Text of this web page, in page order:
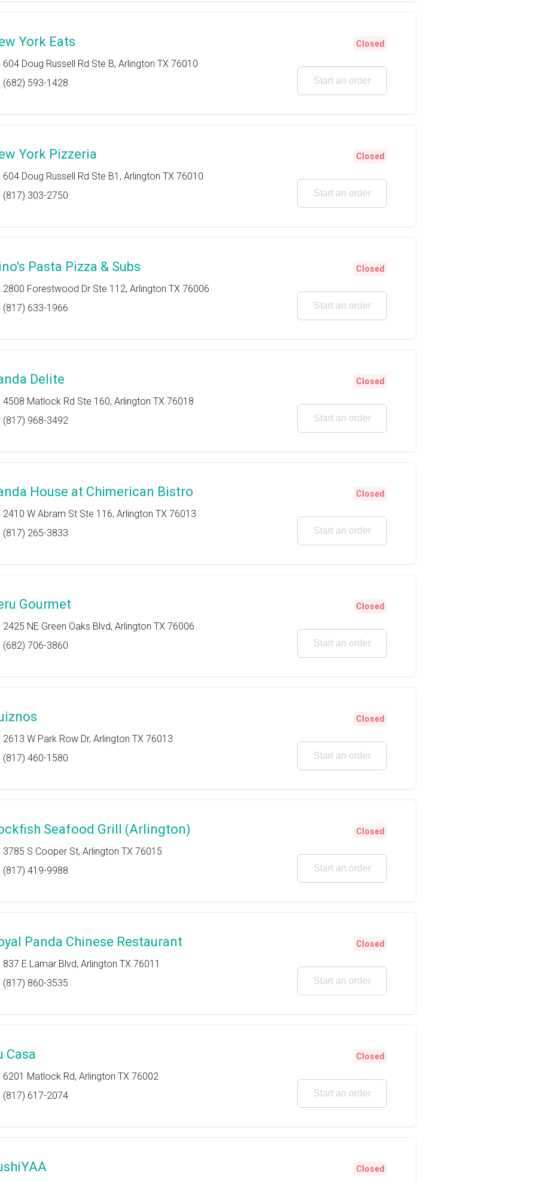
York Eats
604 Doug Russell Rd Ste B, Arlington TX 76010
(682) 593-1428
Closed
Start an order
York Pizzeria
604 Doug Russell Rd Ste B1, Arlington TX 76010
(817) 303-2750
Closed
Start an order
Pasta Pizza & Subs
2800 Forestwood Dr Ste 112, Arlington TX 76006
(817) 633-1966
Closed
Start an order
Delite
4508 Matlock Rd Ste 160, Arlington TX 76018
(817) 968-3492
Closed
Start an order
House at Chimerican Bistro
2410 W Abram St Ste 116, Arlington TX 76013
(817) 265-3833
Closed
Start an order
Gourmet
2425 NE Green Oaks Blvd, Arlington TX 76006
(682) 706-3860
Closed
Start an order
2613 W Park Row Dr, Arlington TX 76013
(817) 460-1580
Closed
Start an order
Seafood Grill (Arlington)
3785 S Cooper St, Arlington TX 76015
(817) 419-9988
Closed
Start an order
Panda Chinese Restaurant
837 E Lamar Blvd, Arlington TX 76011
(817) 860-3535
Closed
Start an order
Casa
6201 Matlock Rd, Arlington TX 76002
(817) 617-2074
Closed
Start an order
Closed